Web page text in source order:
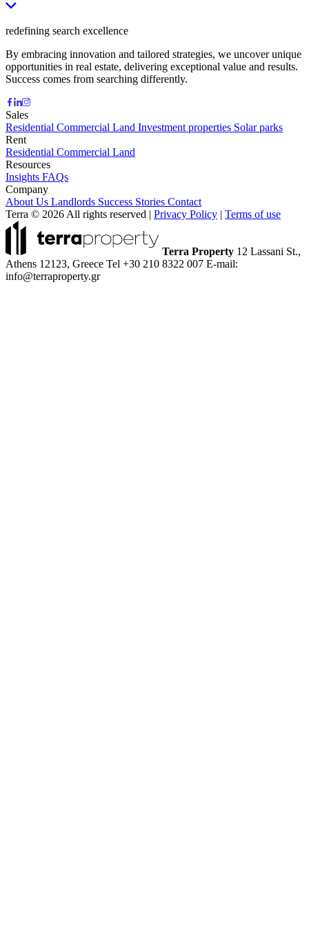
redefining search excellence
By embracing innovation and tailored strategies, we uncover unique
opportunities in real estate, delivering exceptional value and results.
Success comes from searching differently.
Sales
Residential Commercial Land Investment properties Solar parks
Rent
Residential Commercial Land
Resources
Insights FAQs
Company
About Us Landlords Success Stories Contact
Terra © 2026 All rights reserved | Privacy Policy | Terms of use
Terra Property 12 Lassani St.,
Athens 12123, Greece Tel +30 210 8322 007 E-mail:
info@terraproperty.gr